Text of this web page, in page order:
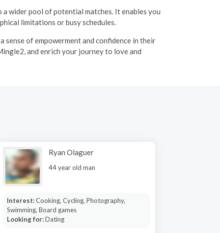
wider pool of potential matches. It enables you
limitations or busy schedules.
of empowerment and confidence in their
and enrich your journey to love and
Ryan Olaguer
44 year old man
Interest:Cooking, Cycling, Photography,
Swimming, Board games
Looking for:Dating